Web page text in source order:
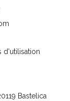
d'utilisation
Bastelica